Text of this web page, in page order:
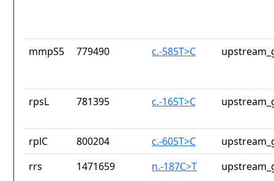
mmpS5 779490 c.-585T>C
rpsL 781395 c.-165T>C
rplC 800204 c.-605T>C
rrs
1471659 n.-187C>T